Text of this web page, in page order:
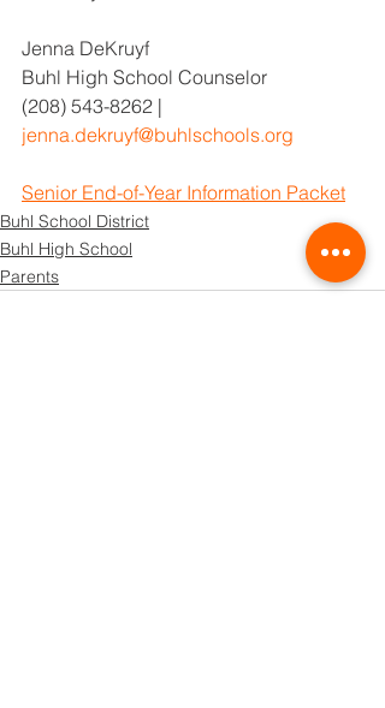
Jenna DeKruyf
Buhl High School Counselor
(208) 543-8262 |
jenna.dekruyf@buhlschools.org
Senior End-of-Year Information Packet
Buhl School District
Buhl High School
Parents